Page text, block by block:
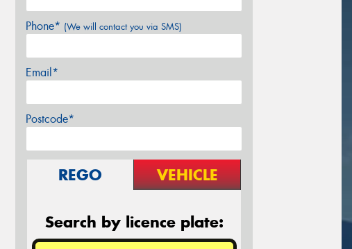
Phone* (We will contact you via SMS)
Email*
Postcode*
REGO VEHICLE
Search by licence plate: